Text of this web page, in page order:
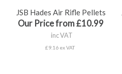
JSB Hades Air Rifle Pellets
Our Price from £10.99
inc VAT
£9.16 ex VAT